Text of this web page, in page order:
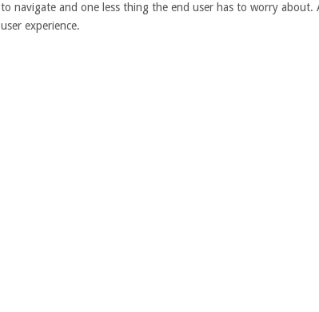
to navigate and one less thing the end user has to worry about.
user experience.